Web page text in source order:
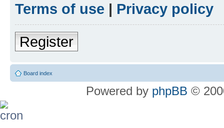
Terms of use | Privacy policy
Register
Board index
Powered by phpBB ©